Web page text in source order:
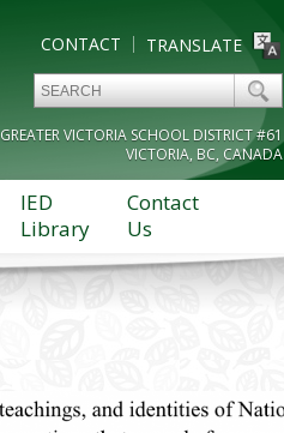
TRANSLATE
CONTACT
GREATER VICTORIA SCHOOL DISTRICT #61
VICTORIA, BC, CANADA
IED
Library
Contact
Us